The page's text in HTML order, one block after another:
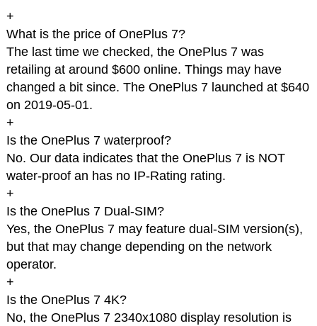
+
What is the price of OnePlus 7?
The last time we checked, the OnePlus 7 was
retailing at around $600 online. Things may have
changed a bit since. The OnePlus 7 launched at $640
on 2019-05-01.
+
Is the OnePlus 7 waterproof?
No. Our data indicates that the OnePlus 7 is NOT
water-proof an has no IP-Rating rating.
+
Is the OnePlus 7 Dual-SIM?
Yes, the OnePlus 7 may feature dual-SIM version(s),
but that may change depending on the network
operator.
+
Is the OnePlus 7 4K?
No, the OnePlus 7 2340x1080 display resolution is